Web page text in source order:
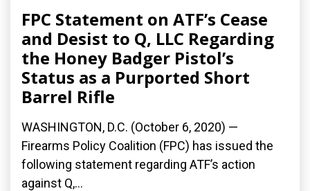
FPC Statement on ATF’s Cease
and Desist to Q, LLC Regarding
the Honey Badger Pistol’s
Status as a Purported Short
Barrel Rifle
WASHINGTON, D.C. (October 6, 2020) —
Firearms Policy Coalition (FPC) has issued the
following statement regarding ATF’s action
against Q,...